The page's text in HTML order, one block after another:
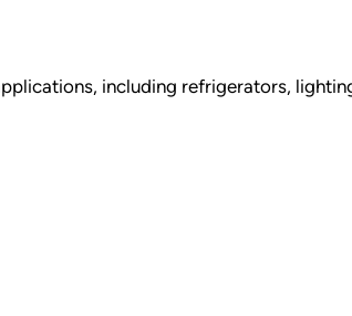
including refrigerators,